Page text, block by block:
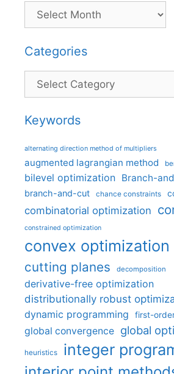
Categories
Categories
Keywords
alternating direction method of multipliers
augmented lagrangian method
bilevel optimization Branch-
branch-and-cut chance constraints
combinatorial optimization
constrained optimization
convex optimization
cutting planes decomposition
derivative-free optimization
distributionally robust
dynamic programming first-
global convergence global
heuristics integer